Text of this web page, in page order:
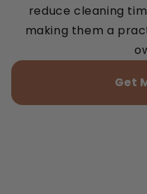
reduce cleaning
making them a
Get